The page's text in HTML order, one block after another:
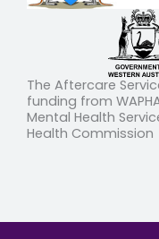
The Aftercare
funding from
Mental Health
Health Commission